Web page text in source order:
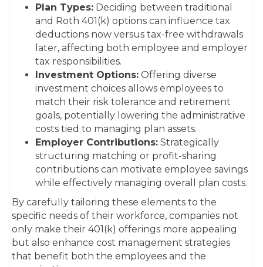
Plan Types: Deciding between traditional
and Roth 401(k) options can influence tax
deductions now versus tax-free withdrawals
later, affecting both employee and employer
tax responsibilities.
Investment Options: Offering diverse
investment choices allows employees to
match their risk tolerance and retirement
goals, potentially lowering the administrative
costs tied to managing plan assets.
Employer Contributions: Strategically
structuring matching or profit-sharing
contributions can motivate employee savings
while effectively managing overall plan costs.
By carefully tailoring these elements to the
specific needs of their workforce, companies not
only make their 401(k) offerings more appealing
but also enhance cost management strategies
that benefit both the employees and the